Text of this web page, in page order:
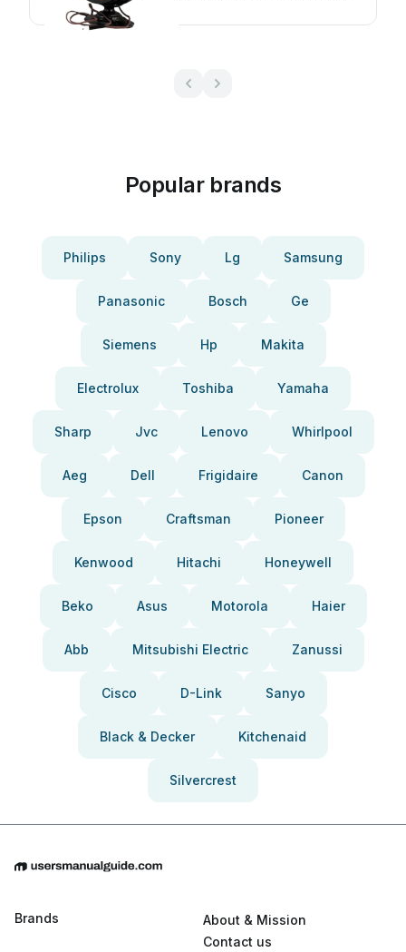
Popular brands
Philips Sony Lg Samsung
Panasonic Bosch Ge
Siemens Hp Makita
Electrolux Toshiba Yamaha
Sharp Jvc Lenovo Whirlpool
Aeg Dell Frigidaire Canon
Epson Craftsman Pioneer
Kenwood Hitachi Honeywell
Beko Asus Motorola Haier
Abb Mitsubishi Electric Zanussi
Cisco D-Link Sanyo
Black & Decker Kitchenaid
Silvercrest
Brands
About & Mission
Contact us